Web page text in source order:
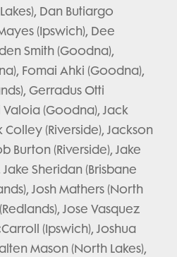
Dan Butiargo
(Ipswich), Dee
Smith (Goodna),
Fomai Ahki (Goodna),
Gerradus Otti
Valoia (Goodna), Jack
Colley (Riverside), Jackson
Burton (Riverside), Jake
Sheridan (Brisbane
Josh Mathers (North
Jose Vasquez
(Ipswich), Joshua
Mason (North Lakes),